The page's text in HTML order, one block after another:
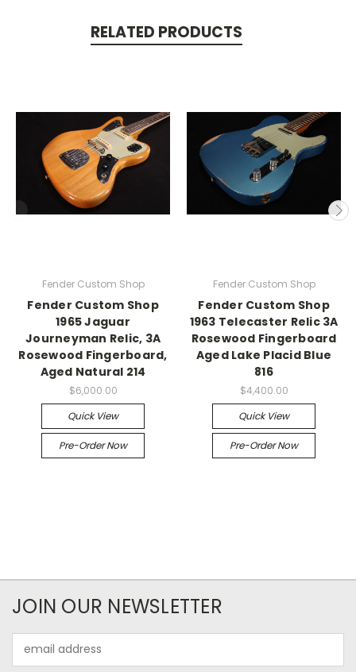
RELATED PRODUCTS
Fender Custom Shop
Fender Custom Shop
1965 Jaguar
Journeyman Relic, 3A
Rosewood Fingerboard,
Aged Natural 214
$6,000.00
Quick View
Pre-Order Now
Fender Custom Shop
Fender Custom Shop
1963 Telecaster Relic 3A
Rosewood Fingerboard
Aged Lake Placid Blue
816
$4,400.00
Quick View
Pre-Order Now
JOIN OUR NEWSLETTER
Address